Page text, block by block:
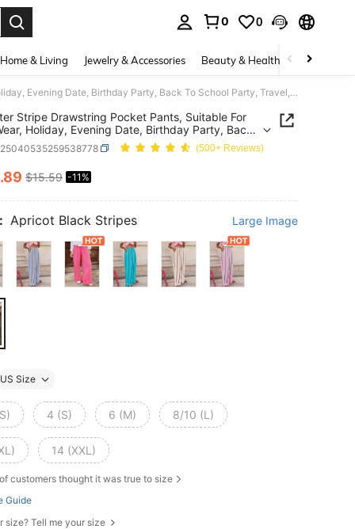
0 0
Home & Living Jewelry & Accessories Beauty & Health Baby &
Polyester Stripe Drawstring Pocket Pants, Suitable For Daily Wear, Holiday, Evening Date, Birthday Party, Back To School Party, Travel, Country Music Festival, Sports & Fitness, Spring/Summer
Stripe Drawstring Pocket Pants, Suitable For
Holiday, Evening Date, Birthday Party, Back
Party, Travel, Country Music Festival, Sports &
Spring/Summer
(500+ Reviews)
AND AVAILABILITY
.89 $15.59 -11%
Apricot Black Stripes Large Image
US Size
4 (S) 6 (M) 8/10 (L)
14 (XXL)
of customers thought it was true to size
Guide
size? Tell me your size